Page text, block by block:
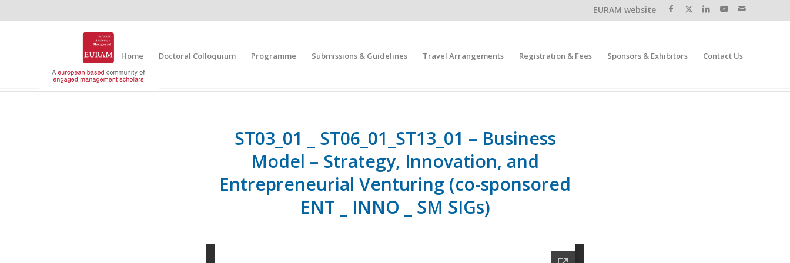
EURAM website
Home Doctoral Colloquium Programme Submissions & Guidelines Travel Arrangements Registration & Fees Sponsors & Exhibitors Contact Us
ST03_01 _ ST06_01_ST13_01 – Business
Model – Strategy, Innovation, and
Entrepreneurial Venturing (co-sponsored
ENT _ INNO _ SM SIGs)